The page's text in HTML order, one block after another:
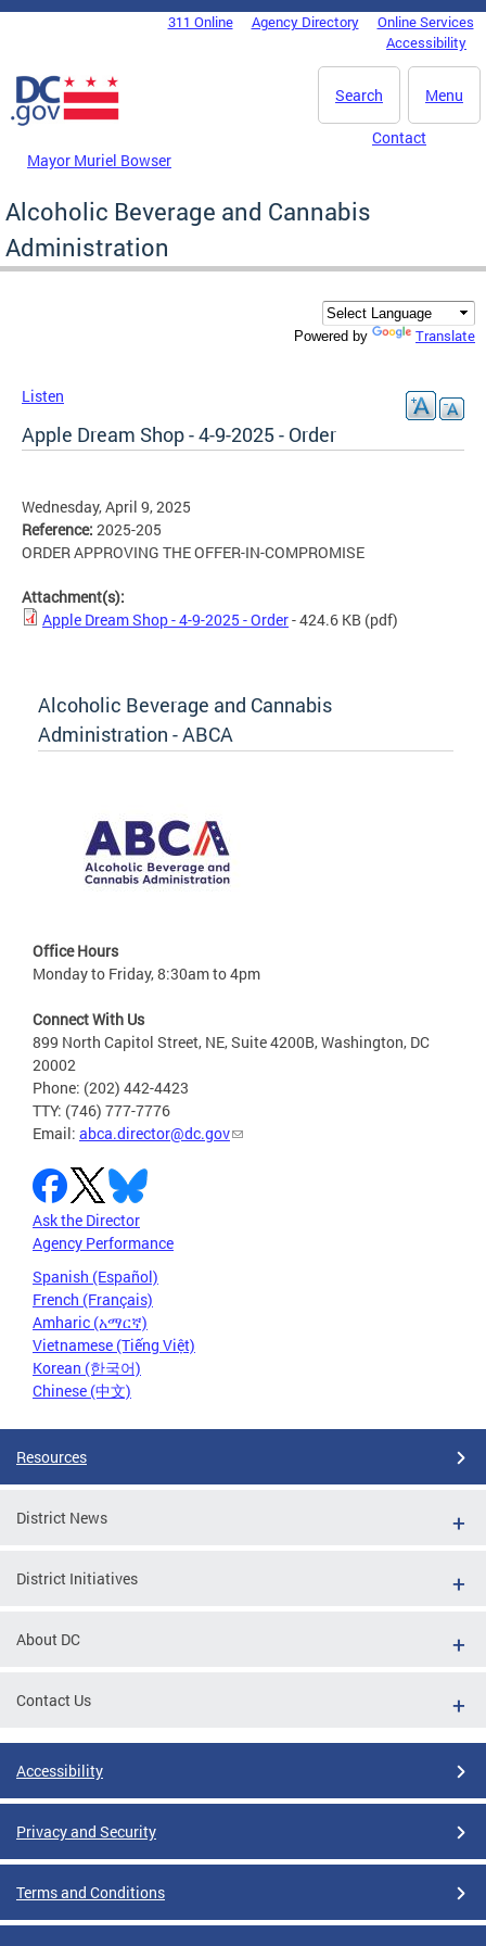
Skip to main content
DC Agency Top Menu311 Online Agency Directory
Online Services
Accessibility
Menu
Search
Mayor Muriel Bowser
Contact
Alcoholic Beverage and Cannabis
Administration
Powered by Translate
Listen
Apple Dream Shop - 4-9-2025 - Order
Wednesday, April 9, 2025
Reference: 2025-205
ORDER APPROVING THE OFFER-IN-COMPROMISE
Attachment(s):
Apple Dream Shop - 4-9-2025 - Order- 424.6 KB (pdf)
Alcoholic Beverage and Cannabis
Administration - ABCA
Office Hours
Monday to Friday, 8:30am to 4pm
Connect With Us
899 North Capitol Street, NE, Suite 4200B, Washington, DC
20002
Phone: (202) 442-4423
TTY: (746) 777-7776
Email: abca.director@dc.gov
Ask the Director
Agency Performance
Spanish (Español)
French (Français)
Amharic (አማርኛ)
Vietnamese (Tiếng Việt)
Korean (한국어)
Chinese (中文)
Resources
District News
District Initiatives
About DC
Contact Us
Accessibility
Privacy and Security
Terms and Conditions